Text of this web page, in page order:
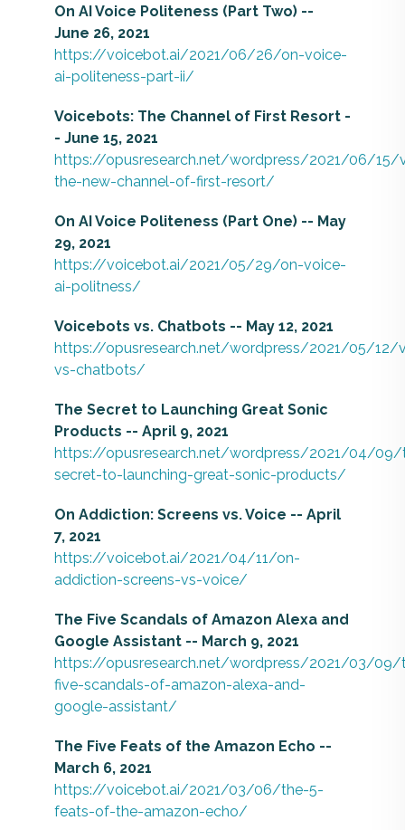
On AI Voice Politeness (Part Two) --
June 26, 2021
https://voicebot.ai/2021/06/26/on-voice-
ai-politeness-part-ii/
Voicebots: The Channel of First Resort -
- June 15, 2021
https://opusresearch.net/wordpress/2021/06/15/
the-new-channel-of-first-resort/
On AI Voice Politeness (Part One) -- May
29, 2021
https://voicebot.ai/2021/05/29/on-voice-
ai-politness/
Voicebots vs. Chatbots -- May 12, 2021
https://opusresearch.net/wordpress/2021/05/12/
vs-chatbots/
The Secret to Launching Great Sonic
Products -- April 9, 2021
https://opusresearch.net/wordpress/2021/04/
secret-to-launching-great-sonic-products/
On Addiction: Screens vs. Voice -- April
7, 2021
https://voicebot.ai/2021/04/11/on-
addiction-screens-vs-voice/
The Five Scandals of Amazon Alexa and
Google Assistant -- March 9, 2021
https://opusresearch.net/wordpress/2021/03/09/
five-scandals-of-amazon-alexa-and-
google-assistant/
The Five Feats of the Amazon Echo --
March 6, 2021
https://voicebot.ai/2021/03/06/the-5-
feats-of-the-amazon-echo/